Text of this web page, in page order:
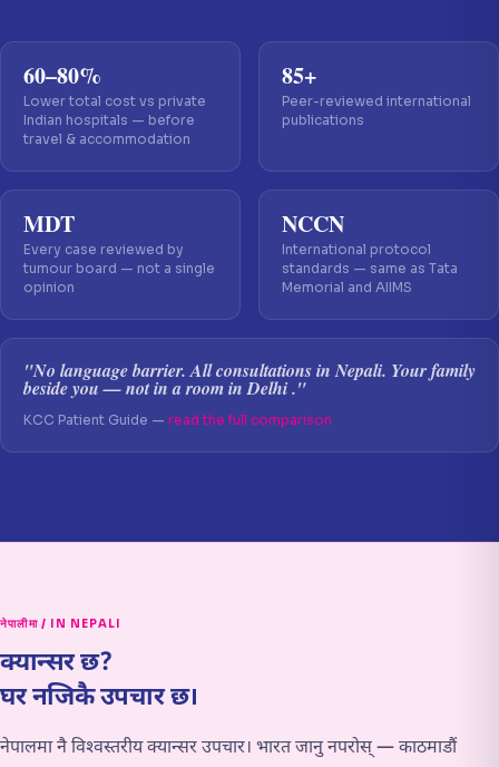
60–80%
Lower total cost vs private
Indian hospitals — before
travel & accommodation
85+
Peer-reviewed international
publications
MDT
Every case reviewed by
tumour board — not a single
opinion
NCCN
International protocol
standards — same as Tata
Memorial and AIIMS
"No language barrier. All consultations in Nepali. Your family
beside you — not in a room in Delhi ."
KCC Patient Guide — read the full comparison
नेपालीमा / IN NEPALI
क्यान्सर छ?
घर नजिकै उपचार छ।
नेपालमा नै विश्वस्तरीय क्यान्सर उपचार। भारत जानु नपरोस् — काठमाडौं